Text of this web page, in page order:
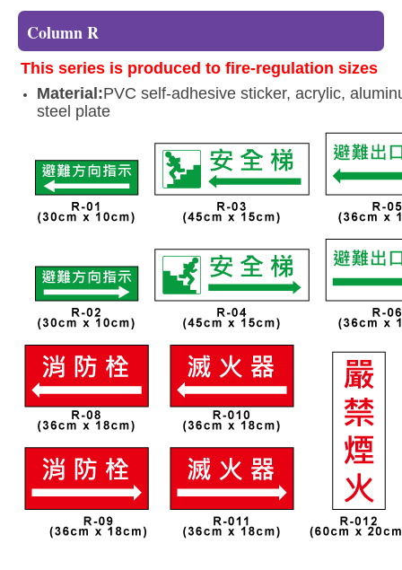
Column R
This series is produced to fire-regulation sizes
Material:PVC self-adhesive sticker, acrylic,
steel plate